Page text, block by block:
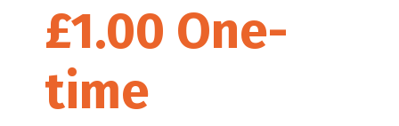
£1.00 One-
time